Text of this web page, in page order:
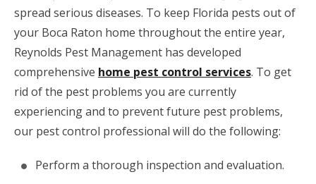
spread serious diseases. To keep Florida pests out of
your Boca Raton home throughout the entire year,
Reynolds Pest Management has developed
comprehensive home pest control services. To get
rid of the pest problems you are currently
experiencing and to prevent future pest problems,
our pest control professional will do the following:
Perform a thorough inspection and evaluation.